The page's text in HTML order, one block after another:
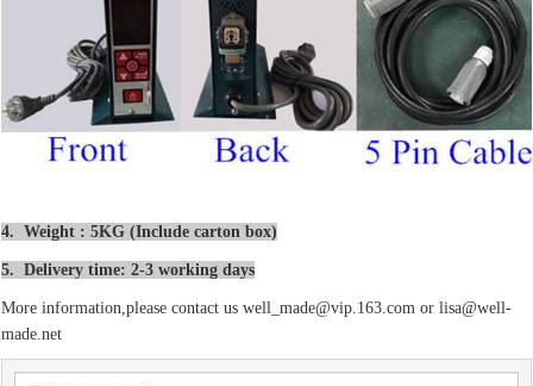
4. Weight : 5KG (Include carton box)
5. Delivery time: 2-3 working days
More information,please contact us well_made@vip.163.com or lisa@well-
made.net